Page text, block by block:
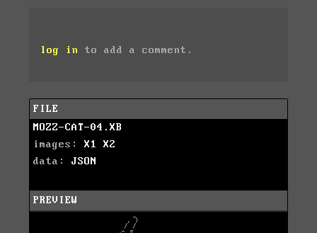
log in to add a comment.
FILE
MOZZ-CAT-04.XB
images: X1
X2
data: JSON
PREVIEW